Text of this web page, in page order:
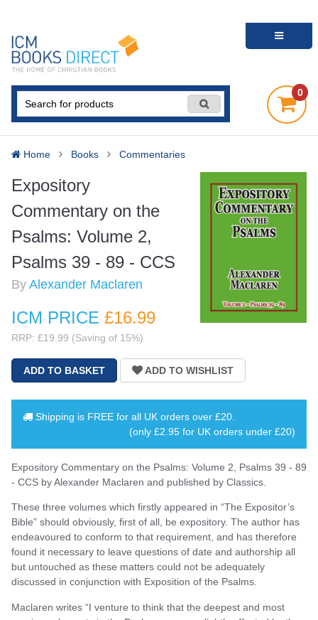
0
Home Books Commentaries
Expository
Commentary on the
Psalms: Volume 2,
Psalms 39 - 89 - CCS
By Alexander Maclaren
ICM PRICE £16.99
RRP: £19.99 (Saving of 15%)
Shipping is FREE for all UK orders over £20
(only £2.95 for UK orders under £20)
Expository Commentary on the Psalms: Volume 2, Psalms 39 - 89
- CCS by Alexander Maclaren and published by Classics.
These three volumes which firstly appeared in “The Expositor’s
Bible” should obviously, first of all, be expository. The author has
endeavoured to conform to that requirement, and has therefore
found it necessary to leave questions of date and authorship all
but untouched as these matters could not be adequately
discussed in conjunction with Exposition of the Psalms.
Maclaren writes “I venture to think that the deepest and most